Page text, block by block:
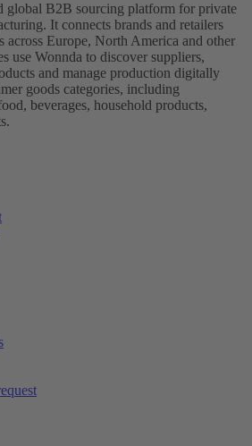
global B2B sourcing platform for private
It connects brands and retailers
across Europe, North America and other
use Wonnda to discover suppliers,
and manage production digitally
goods categories, including
beverages, household products,